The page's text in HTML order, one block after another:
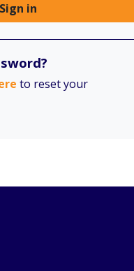
Sign in
to reset your